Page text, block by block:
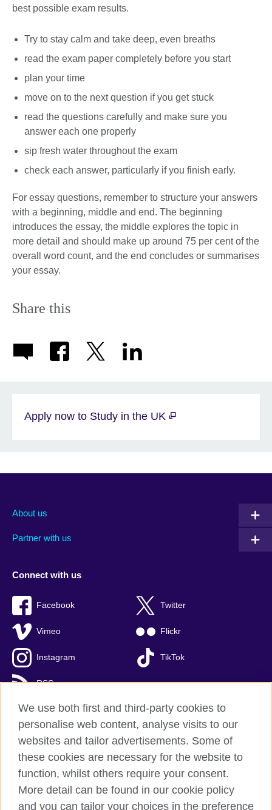
best possible exam results.
Try to stay calm and take deep, even breaths
read the exam paper completely before you start
plan your time
move on to the next question if you get stuck
read the questions carefully and make sure you
answer each one properly
sip fresh water throughout the exam
check each answer, particularly if you finish early.
For essay questions, remember to structure your answers
with a beginning, middle and end. The beginning
introduces the essay, the middle explores the topic in
more detail and should make up around 75 per cent of the
overall word count, and the end concludes or summarises
your essay.
Share this
Apply now to Study in the UK
About us
Partner with us
Connect with us
Facebook Twitter
Vimeo Flickr
Instagram TikTok
RSS
British Council global
Privacy and terms of use
Accessibility
We use both first and third-party cookies to
personalise web content, analyse visits to our
websites and tailor advertisements. Some of
these cookies are necessary for the website to
function, whilst others require your consent.
More detail can be found in our cookie policy
and you can tailor your choices in the preference